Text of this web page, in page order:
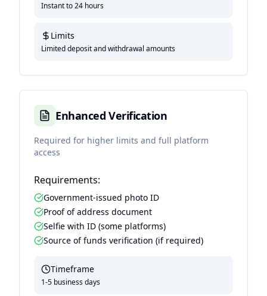
Instant to 24 hours
Limits
Limited deposit and withdrawal amounts
Enhanced Verification
Required for higher limits and full platform
access
Requirements:
Government-issued photo ID
Proof of address document
Selfie with ID (some platforms)
Source of funds verification (if required)
Timeframe
1-5 business days